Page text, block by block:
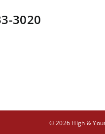
3020
© 2026 High &